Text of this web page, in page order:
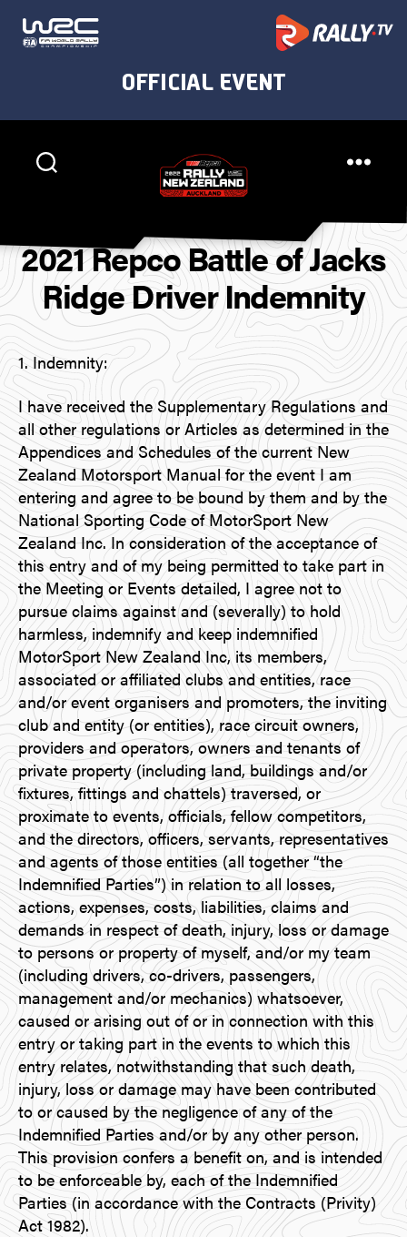
Zealand
2021 Repco Battle of Jacks
Ridge Driver Indemnity
1. Indemnity:
I have received the Supplementary Regulations and
all other regulations or Articles as determined in the
Appendices and Schedules of the current New
Zealand Motorsport Manual for the event I am
entering and agree to be bound by them and by the
National Sporting Code of MotorSport New
Zealand Inc. In consideration of the acceptance of
this entry and of my being permitted to take part in
the Meeting or Events detailed, I agree not to
pursue claims against and (severally) to hold
harmless, indemnify and keep indemnified
MotorSport New Zealand Inc, its members,
associated or affiliated clubs and entities, race
and/or event organisers and promoters, the inviting
club and entity (or entities), race circuit owners,
providers and operators, owners and tenants of
private property (including land, buildings and/or
fixtures, fittings and chattels) traversed, or
proximate to events, officials, fellow competitors,
and the directors, officers, servants, representatives
and agents of those entities (all together “the
Indemnified Parties”) in relation to all losses,
actions, expenses, costs, liabilities, claims and
demands in respect of death, injury, loss or damage
to persons or property of myself, and/or my team
(including drivers, co-drivers, passengers,
management and/or mechanics) whatsoever,
caused or arising out of or in connection with this
entry or taking part in the events to which this
entry relates, notwithstanding that such death,
injury, loss or damage may have been contributed
to or caused by the negligence of any of the
Indemnified Parties and/or by any other person.
This provision confers a benefit on, and is intended
to be enforceable by, each of the Indemnified
Parties (in accordance with the Contracts (Privity)
Act 1982).